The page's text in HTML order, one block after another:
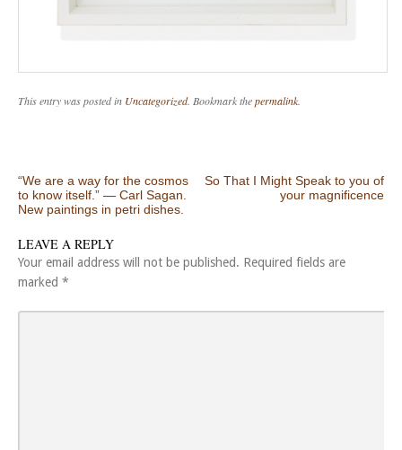
This entry was posted in Uncategorized. Bookmark thepermalink.
Post navigation
“We are a way for the cosmos
to know itself.” ― Carl Sagan.
New paintings in petri dishes.
So That I Might Speak to you of
your magnificence
LEAVE A REPLY
Your email address will not be published. Required fields are
marked *